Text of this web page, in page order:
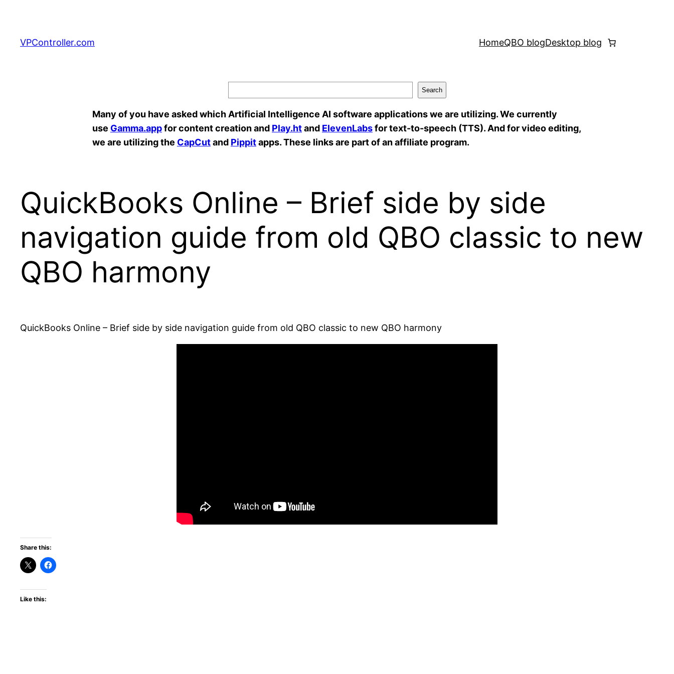
content
VPController.com HomeQBO blogDesktop blog
Search
Many of you have asked which Artificial Intelligence AI software applications we are utilizing. We currently
use Gamma.appfor content creation and Play.htand ElevenLabsfor text-to-speech (TTS). And for video editing,
we are utilizing the CapCutand Pippitapps. These links are part of an affiliate program.
QuickBooks Online – Brief side by side
navigation guide from old QBO classic to new
QBO harmony
QuickBooks Online – Brief side by side navigation guide from old QBO classic to new QBO harmony
Share this:
Like this: